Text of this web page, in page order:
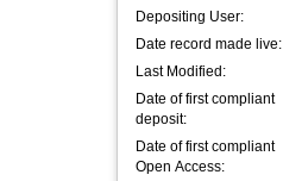
Depositing User:
Date record made live:
Last Modified:
Date of first compliant
deposit:
Date of first compliant
Open Access: